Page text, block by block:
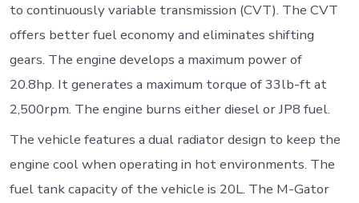
to continuously variable transmission (CVT). The CVT
offers better fuel economy and eliminates shifting
gears. The engine develops a maximum power of
20.8hp. It generates a maximum torque of 33lb-ft at
2,500rpm. The engine burns either diesel or JP8 fuel.
The vehicle features a dual radiator design to keep the
engine cool when operating in hot environments. The
fuel tank capacity of the vehicle is 20L. The M-Gator